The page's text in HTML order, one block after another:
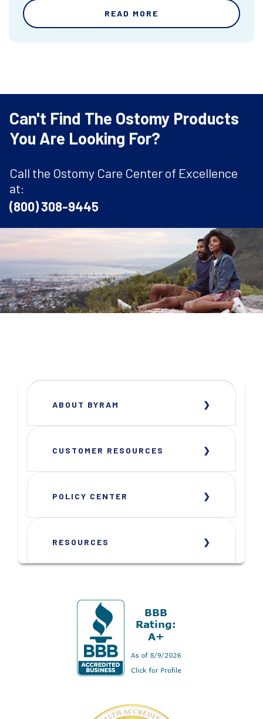
READ MORE
Can't Find The Ostomy Products
You Are Looking For?
Call the Ostomy Care Center of Excellence
at:
(800) 308-9445
ABOUT BYRAM
CUSTOMER RESOURCES
POLICY CENTER
RESOURCES